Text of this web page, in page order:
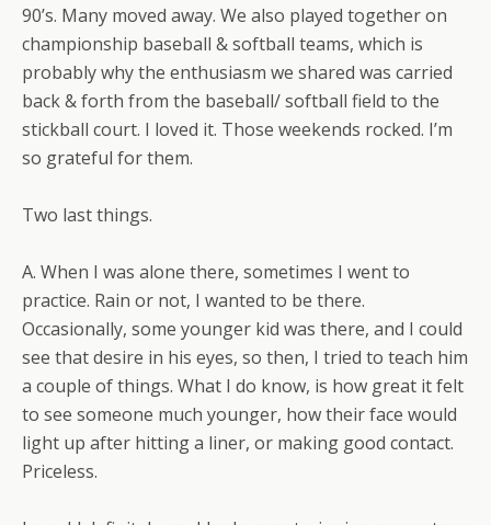
90’s. Many moved away. We also played together on
championship baseball & softball teams, which is
probably why the enthusiasm we shared was carried
back & forth from the baseball/ softball field to the
stickball court. I loved it. Those weekends rocked. I’m
so grateful for them.
Two last things.
A. When I was alone there, sometimes I went to
practice. Rain or not, I wanted to be there.
Occasionally, some younger kid was there, and I could
see that desire in his eyes, so then, I tried to teach him
a couple of things. What I do know, is how great it felt
to see someone much younger, how their face would
light up after hitting a liner, or making good contact.
Priceless.